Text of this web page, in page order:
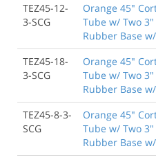
TEZ45-12-
3-SCG
Orange 45"
Tube w/ Two
Rubber Base
TEZ45-18-
3-SCG
Orange 45"
Tube w/ Two
Rubber Base
TEZ45-8-3-
SCG
Orange 45"
Tube w/ Two
Rubber Base